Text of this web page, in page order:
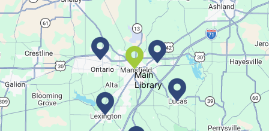
Fri, Aug 07, All Day
Location-Wide Events
Register for a monthly themed movie night in a bag!
Let's Play Mahjong!
Fri, Aug 07, 12:30pm - 2:30pm
Main Library
Main
Library